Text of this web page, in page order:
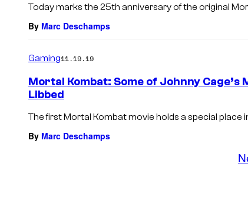
Today marks the 25th anniversary of the original
By Marc Deschamps
Gaming11.19.19
Mortal Kombat: Some of Johnny Cage’s
Libbed
The first Mortal Kombat movie holds a special place
By Marc Deschamps